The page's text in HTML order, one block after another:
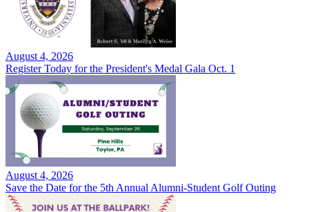
August 4, 2026
Register Today for the President's Medal Gala Oct. 1
August 4, 2026
Save the Date for the 5th Annual Alumni-Student Golf Outing